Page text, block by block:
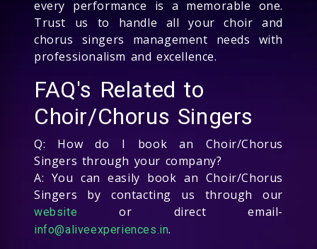
every performance is a memorable one.
Trust us to handle all your choir and
chorus singers management needs with
professionalism and excellence.
FAQ's Related to
Choir/Chorus Singers
Q: How do I book an Choir/Chorus
Singers through your company?
A: You can easily book an Choir/Chorus
Singers by contacting us through our
website or direct email-
info@aliveexperiences.in.